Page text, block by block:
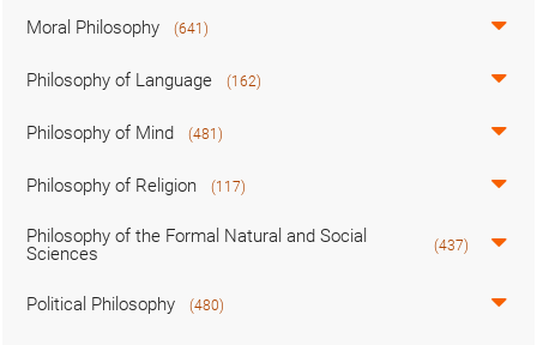
Moral Philosophy (641)
Philosophy of Language (162)
Philosophy of Mind (481)
Philosophy of Religion (117)
Philosophy of the Formal Natural and Social
Sciences
(437)
Political Philosophy (480)